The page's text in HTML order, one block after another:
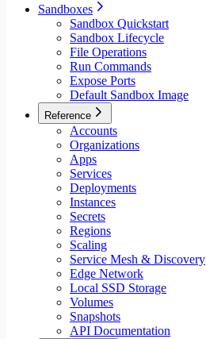
Sandboxes
Sandbox Quickstart
Sandbox Lifecycle
File Operations
Run Commands
Expose Ports
Default Sandbox Image
Reference
Accounts
Organizations
Apps
Services
Deployments
Instances
Secrets
Regions
Scaling
Service Mesh & Discovery
Edge Network
Local SSD Storage
Volumes
Snapshots
API Documentation